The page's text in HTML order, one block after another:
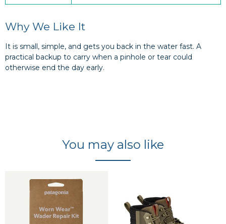
Why We Like It
It is small, simple, and gets you back in the water fast. A
practical backup to carry when a pinhole or tear could
otherwise end the day early.
You may also like